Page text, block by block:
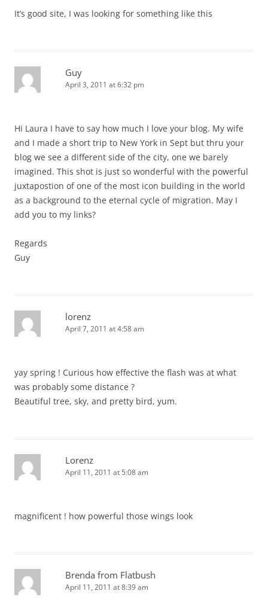
It’s good site, I was looking for something like this
Guy
April 3, 2011 at 6:32 pm
Hi Laura I have to say how much I love your blog. My wife
and I made a short trip to New York in Sept but thru your
blog we see a different side of the city, one we barely
imagined. This shot is just so wonderful with the powerful
juxtapostion of one of the most icon building in the world
as a background to the eternal cycle of migration. May I
add you to my links?
Regards
Guy
lorenz
April 7, 2011 at 4:58 am
yay spring ! Curious how effective the flash was at what
was probably some distance ?
Beautiful tree, sky, and pretty bird, yum.
Lorenz
April 11, 2011 at 5:08 am
magnificent ! how powerful those wings look
Brenda from Flatbush
April 11, 2011 at 8:39 am